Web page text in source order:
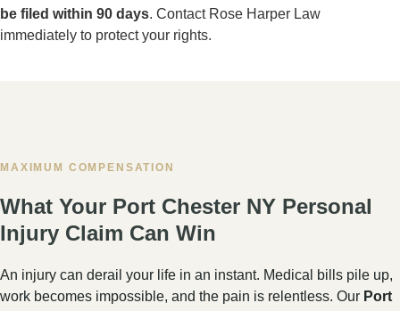
⚖️
White Plains — and Rose Harper Law is fully prepared
refuses to offer fair compensation.
111 Dr. Martin Luther King Jr. Blvd., White Plains,
NY 10601